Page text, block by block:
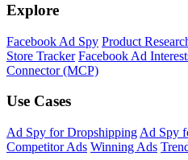
Explore
Facebook Ad Spy Product
Store Tracker Facebook Ad
Connector (MCP)
Use Cases
Ad Spy for Dropshipping Ad Spy
Competitor Ads Winning Ads